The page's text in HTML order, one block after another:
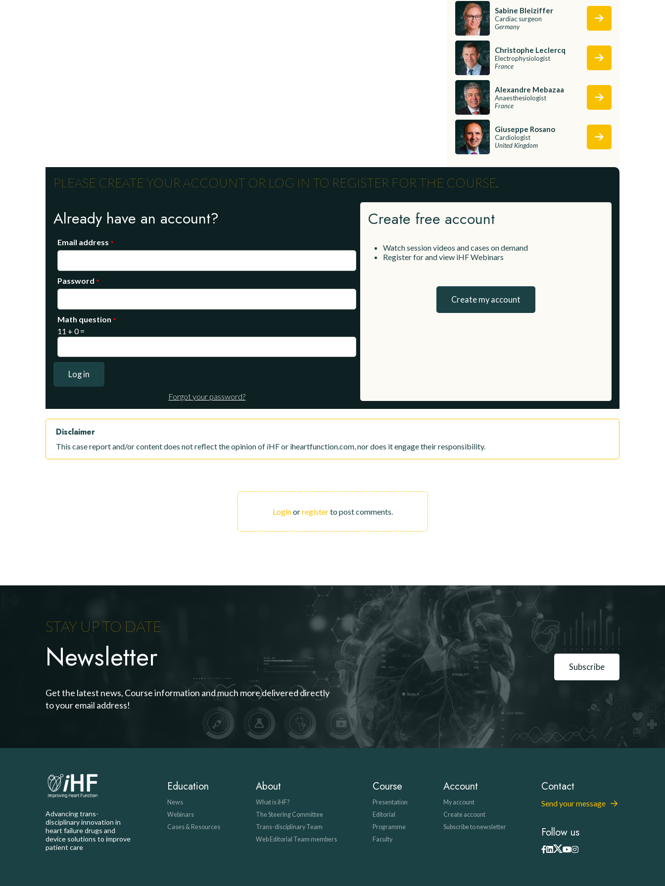
Sabine Bleiziffer
Cardiac surgeon
Germany
Christophe Leclercq
Electrophysiologist
France
Alexandre Mebazaa
Anaesthesiologist
France
Giuseppe Rosano
Cardiologist
United Kingdom
PLEASE CREATE YOUR ACCOUNT OR LOG IN TO REGISTER FOR THE COURSE.
Already have an account?
Email address
Password
Math question
11 + 0 =
Forgot your password?
Create free account
Watch session videos and cases on demand
Register for and view iHF Webinars
Create my account
Disclaimer
This case report and/or content does not reflect the opinion of iHF or iheartfunction.com, nor does it engage their responsibility.
Loginorregisterto post comments.
STAY UP TO DATE
Newsletter
Get the latest news, Course information and much more delivered directly
to your email address!
Subscribe
Advancing trans-
disciplinary innovation in
heart failure drugs and
device solutions to improve
patient care
Education
News
Webinars
Cases & Resources
About
What isiHF?
The Steering Committee
Trans-disciplinary Team
Web Editorial Team members
Course
Presentation
Editorial
Programme
Faculty
Account
My account
Create account
Subscribe to newsletter
Contact
Send your message
Follow us